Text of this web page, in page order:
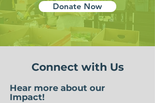
Donate Now
Connect with Us
Hear more about our
Impact!